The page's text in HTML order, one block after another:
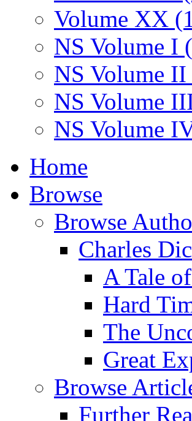
Volume XX
NS Volume I
NS Volume
NS Volume
NS Volume
Home
Browse
Browse
Charles
A Tale
Hard
The
Great
Browse
Further